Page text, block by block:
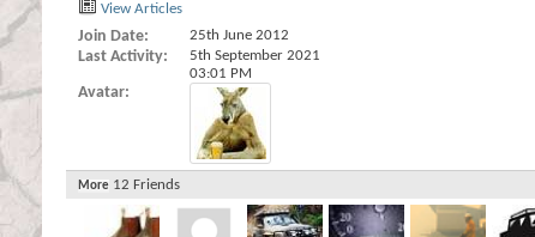
View Articles
Join Date 25th June 2012
Last Activity
5th September 2021
03:01 PM
Avatar
More 12 Friends